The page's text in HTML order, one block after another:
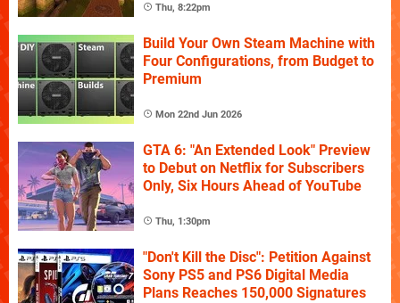
Thu, 8:22pm
Build Your Own Steam Machine with
Four Configurations, from Budget to
Premium
Mon 22nd Jun 2026
GTA 6: "An Extended Look" Preview
to Debut on Netflix for Subscribers
Only, Six Hours Ahead of YouTube
Thu, 1:30pm
"Don't Kill the Disc": Petition Against
Sony PS5 and PS6 Digital Media
Plans Reaches 150,000 Signatures